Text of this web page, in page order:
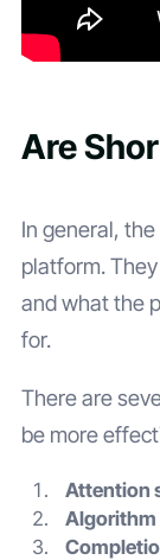
Are
In general,
platform.
and what the
for.
There are
be more
Attention